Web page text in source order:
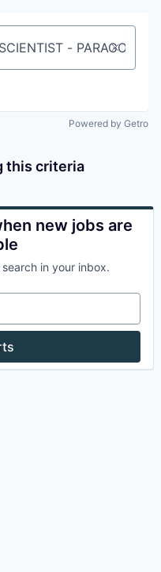
Powered by Getro
this criteria
new jobs are
in your inbox.